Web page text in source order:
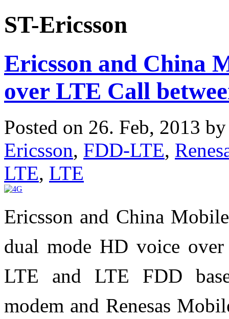
ST-Ericsson
Ericsson and China
over LTE Call
Posted on 26. Feb, 2013
Ericsson, FDD-LTE,
LTE, LTE
Ericsson and China
dual mode HD voice
LTE and LTE FDD
modem and Renesas